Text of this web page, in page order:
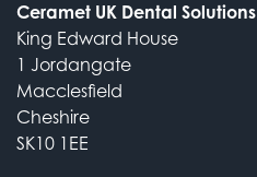
Ceramet UK Dental Solutions
King Edward House
1 Jordangate
Macclesfield
Cheshire
SK10 1EE